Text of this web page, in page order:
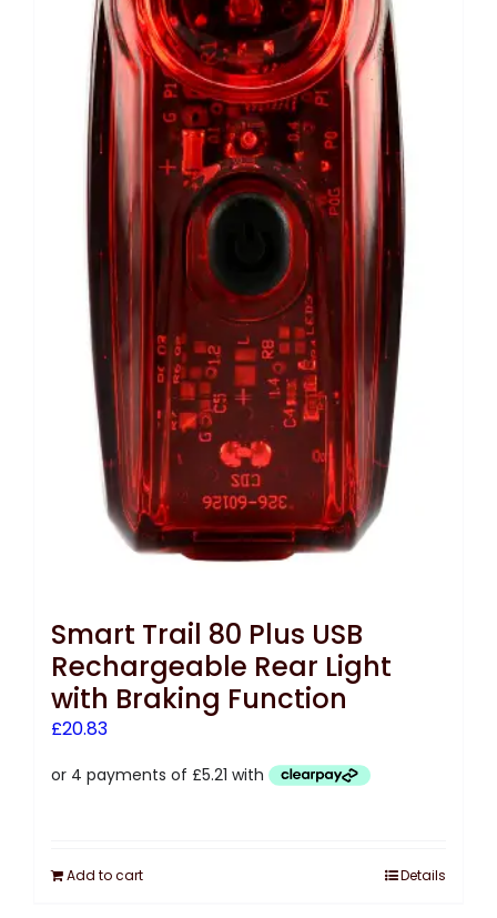
Smart Trail 80 Plus USB
Rechargeable Rear Light
with Braking Function
£20.83
Add to cart Details